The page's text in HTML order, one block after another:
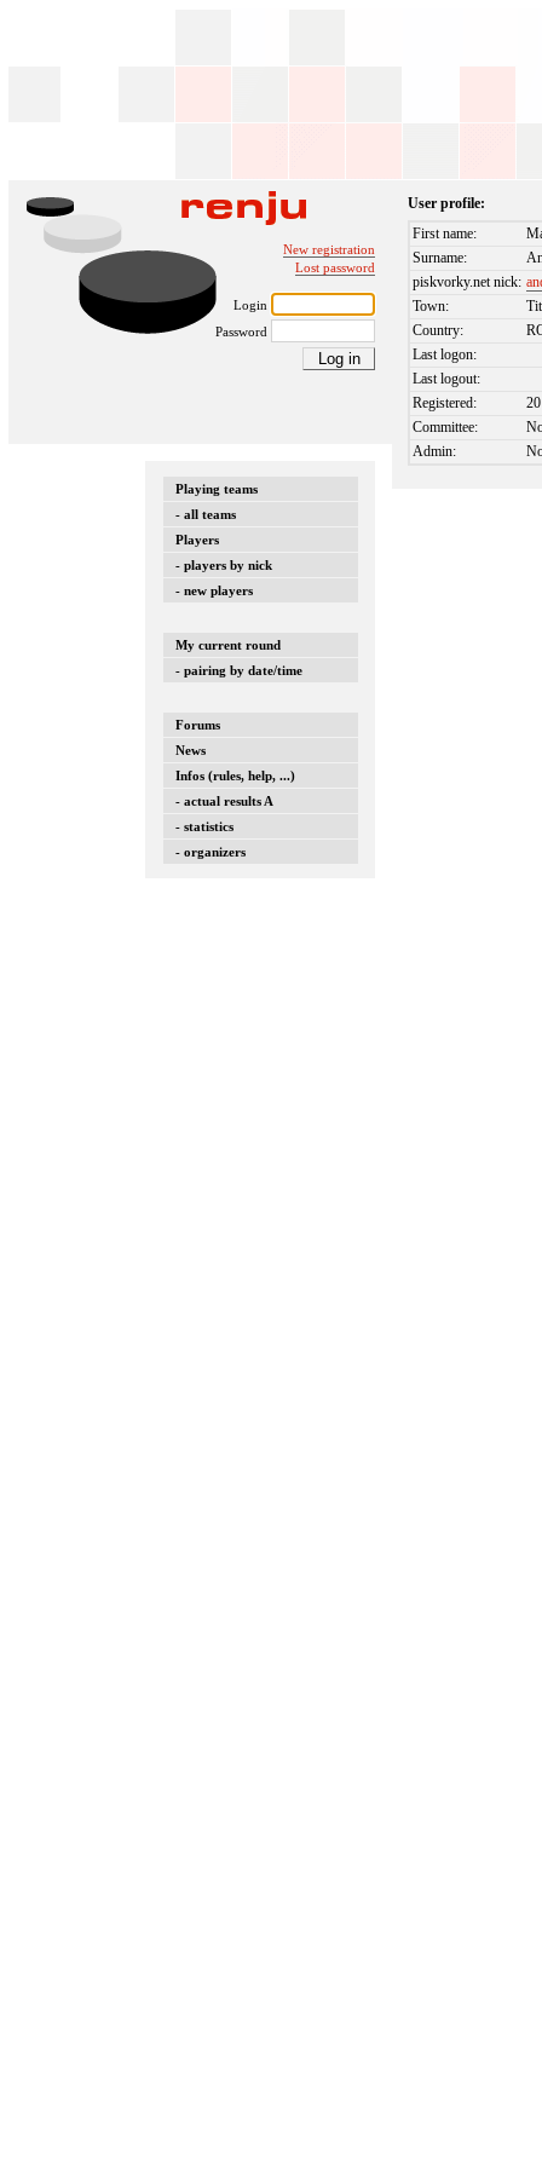
New registration
Lost password
Login
Password
Playing teams
- all teams
Players
- players by nick
- new players
My current round
- pairing by date/time
Forums
News
Infos (rules, help, ...)
- actual results A
- statistics
- organizers
User profile:
First name:
Surname:
piskvorky.net nick:
Town:
Country:
Last logon:
Last logout:
Registered:
Committee:
Admin: